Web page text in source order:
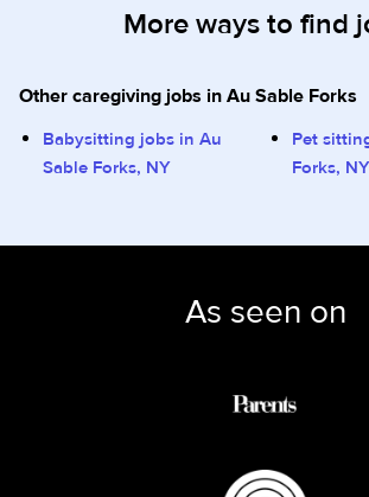
More ways to find
Other caregiving jobs in Au Sable Forks
Babysitting jobs in Au
Sable Forks, NY
Pet
Forks, NY
As seen on